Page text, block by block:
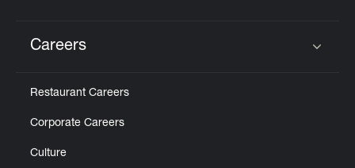
Careers
Restaurant Careers
Corporate Careers
Culture